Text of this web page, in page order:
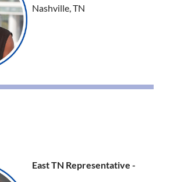
Nashville, TN
East TN Representative -